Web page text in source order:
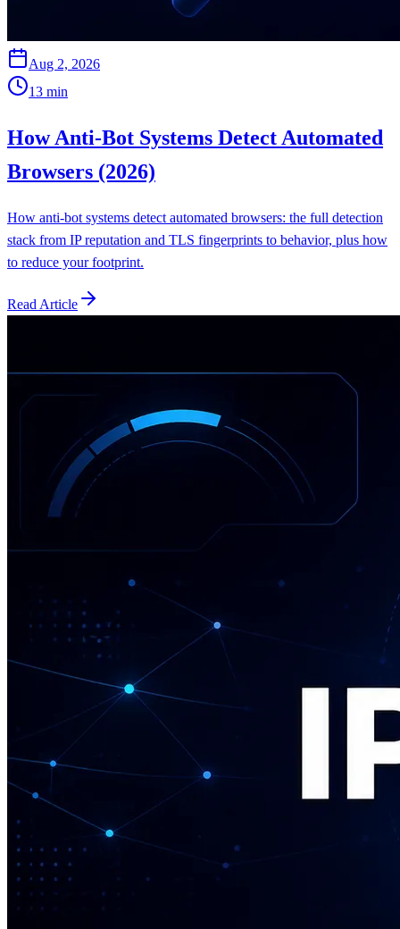
Aug 2, 2026
13 min
How Anti-Bot Systems Detect Automated
Browsers (2026)
How anti-bot systems detect automated browsers: the full detection
stack from IP reputation and TLS fingerprints to behavior, plus how
to reduce your footprint.
Read Article